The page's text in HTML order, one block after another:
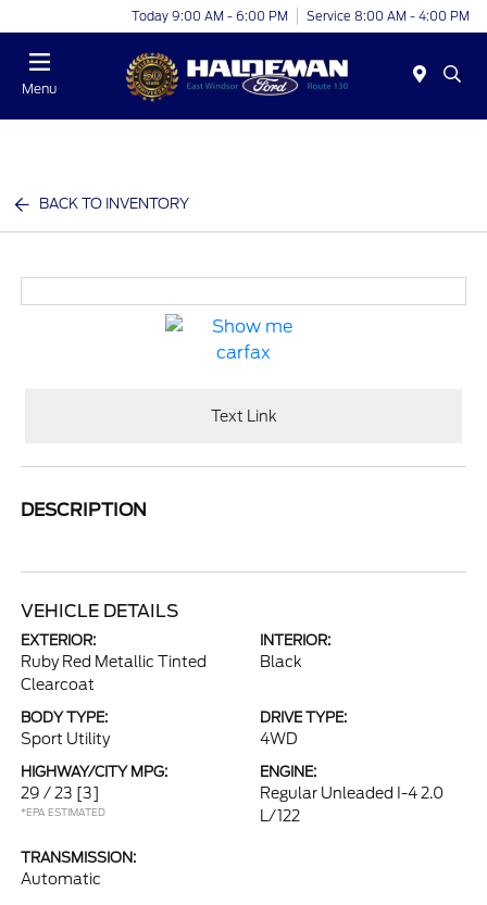
Today 9:00 AM - 6:00 PM Service 8:00 AM - 4:00 PM
Menu
BACK TO INVENTORY
Text Link
DESCRIPTION
VEHICLE DETAILS
EXTERIOR:
Ruby Red Metallic Tinted
Clearcoat
INTERIOR:
Black
BODY TYPE:
Sport Utility
DRIVE TYPE:
4WD
HIGHWAY/CITY MPG:
29 / 23 [3]
*EPA ESTIMATED
ENGINE:
Regular Unleaded I-4 2.0
L/122
TRANSMISSION:
Automatic